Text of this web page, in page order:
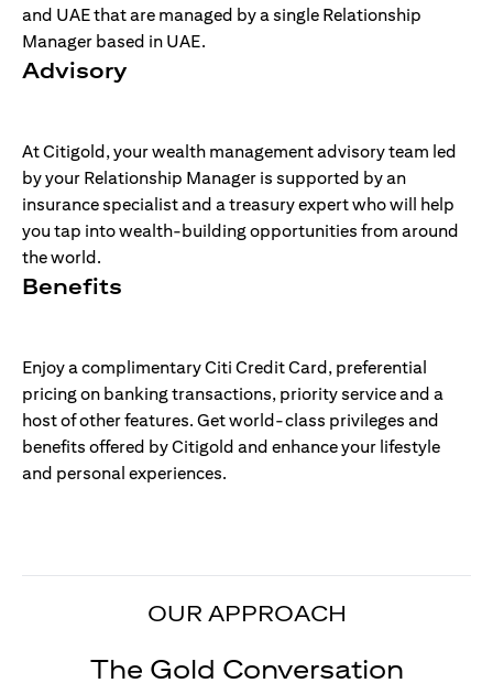
and UAE that are managed by a single Relationship
Manager based in UAE.
Advisory
At Citigold, your wealth management advisory team led
by your Relationship Manager is supported by an
insurance specialist and a treasury expert who will help
you tap into wealth-building opportunities from around
the world.
Benefits
Enjoy a complimentary Citi Credit Card, preferential
pricing on banking transactions, priority service and a
host of other features. Get world-class privileges and
benefits offered by Citigold and enhance your lifestyle
and personal experiences.
OUR APPROACH
The Gold Conversation